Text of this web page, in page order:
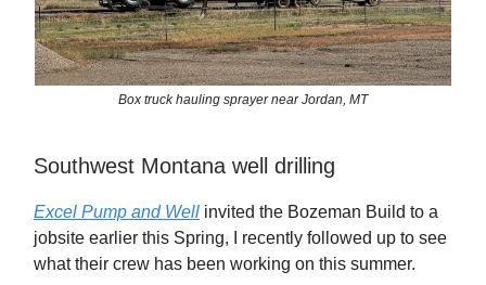
Box truck hauling sprayer near Jordan, MT
Southwest Montana well drilling
Excel Pump and Well invited the Bozeman Build to a
jobsite earlier this Spring, I recently followed up to see
what their crew has been working on this summer.